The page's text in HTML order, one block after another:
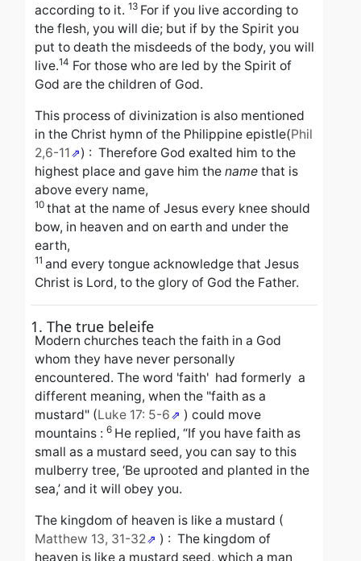
according to it. 13 For if you live according to
the flesh, you will die; but if by the Spirit you
put to death the misdeeds of the body, you will
live.14 For those who are led by the Spirit of
God are the children of God.
This process of divinization is also mentioned
in the Christ hymn of the Philippine epistle(Phil
2,6-11
) :Therefore God exalted him to the
highest place and gave him the name that is
above every name,
10 that at the name of Jesus every knee should
bow, in heaven and on earth and under the
earth,
11 and every tongue acknowledge that Jesus
Christ is Lord, to the glory of God the Father.
1. The true beleife
Modern churches teach the faith in a God
whom they have never personally
encountered. The word 'faith' had formerly a
different meaning, when the "faith as a
mustard" (Luke 17: 5-6
) could move
mountains : 6 He replied, “If you have faith as
small as a mustard seed, you can say to this
mulberry tree, ‘Be uprooted and planted in the
sea,’ and it will obey you.
The kingdom of heaven is like a mustard (
Matthew 13, 31-32
) :The kingdom of
heaven is like a mustard seed, which a man